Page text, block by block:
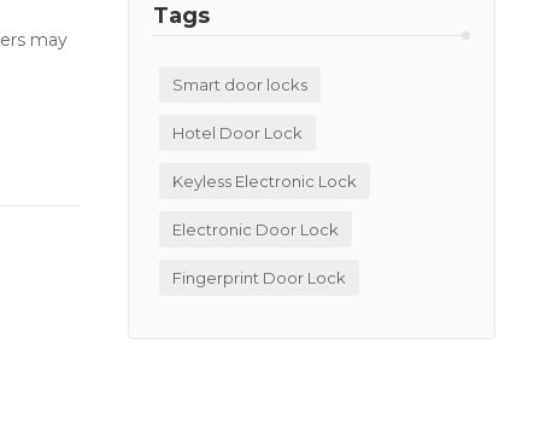
Tags
Smart door locks
Hotel Door Lock
Keyless Electronic Lock
Electronic Door Lock
Fingerprint Door Lock
may